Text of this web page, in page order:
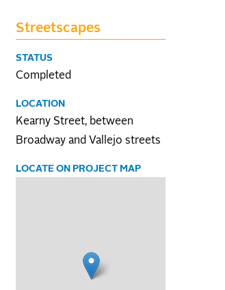
Streetscapes
STATUS
Completed
LOCATION
Kearny Street, between
Broadway and Vallejo streets
LOCATE ON PROJECT MAP